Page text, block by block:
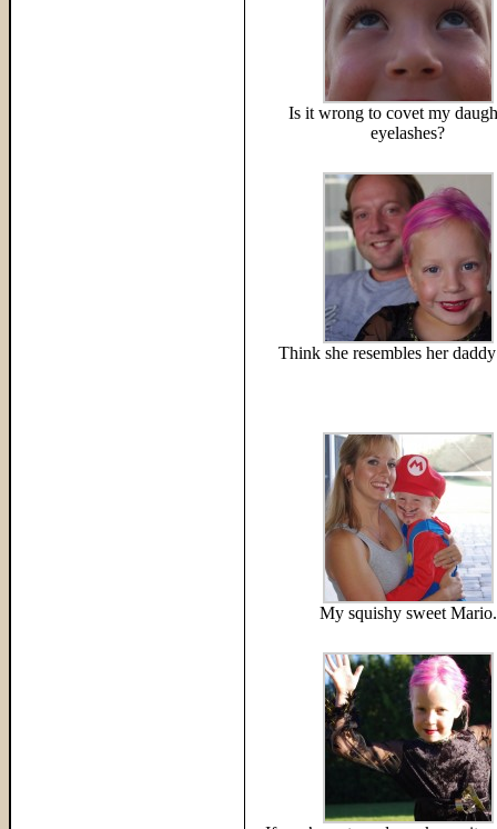
Is it wrong to covet my
eyelashes?
Think she resembles her
My squishy sweet Mario.